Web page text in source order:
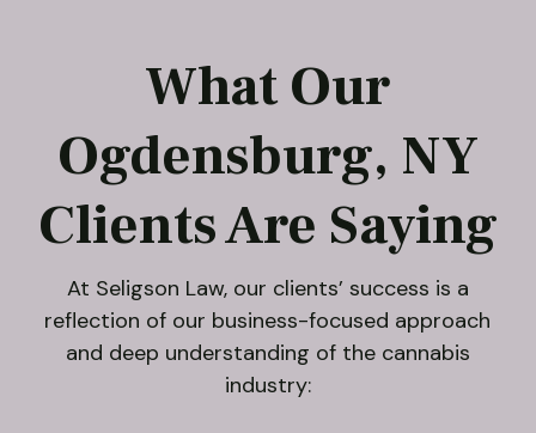
What Our
Ogdensburg, NY
Clients Are Saying
At Seligson Law, our clients’ success is a
reflection of our business-focused approach
and deep understanding of the cannabis
industry: